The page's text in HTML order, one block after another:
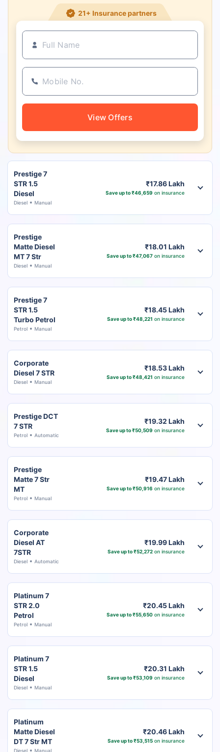
21+ Insurance partners
View Offers
Prestige 7
STR 1.5
Diesel
Diesel Manual
₹17.86 Lakh
Save up to ₹46,659 on insurance
Prestige
Matte Diesel
MT 7 Str
Diesel Manual
₹18.01 Lakh
Save up to ₹47,067on insurance
Prestige 7
STR 1.5
Turbo Petrol
Petrol Manual
₹18.45 Lakh
Save up to ₹48,221 on insurance
Corporate
Diesel 7 STR
Diesel Manual
₹18.53 Lakh
Save up to ₹48,421 on insurance
Prestige DCT
7 STR
Petrol Automatic
₹19.32 Lakh
Save up to ₹50,509 on insurance
Prestige
Matte 7 Str
MT
Petrol Manual
₹19.47 Lakh
Save up to ₹50,916 on insurance
Corporate
Diesel AT
7STR
Diesel Automatic
₹19.99 Lakh
Save up to ₹52,272on insurance
Platinum 7
STR 2.0
Petrol
Petrol Manual
₹20.45 Lakh
Save up to ₹55,650on insurance
Platinum 7
STR 1.5
Diesel
Diesel Manual
₹20.31 Lakh
Save up to ₹53,109 on insurance
Platinum
Matte Diesel
DT 7 Str MT
Diesel Manual
₹20.46 Lakh
Save up to ₹53,515on insurance